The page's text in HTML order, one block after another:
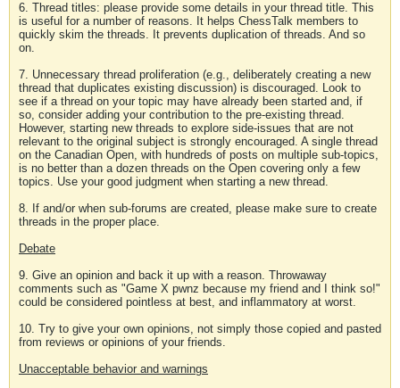
6. Thread titles: please provide some details in your thread title. This
is useful for a number of reasons. It helps ChessTalk members to
quickly skim the threads. It prevents duplication of threads. And so
on.
7. Unnecessary thread proliferation (e.g., deliberately creating a new
thread that duplicates existing discussion) is discouraged. Look to
see if a thread on your topic may have already been started and, if
so, consider adding your contribution to the pre-existing thread.
However, starting new threads to explore side-issues that are not
relevant to the original subject is strongly encouraged. A single thread
on the Canadian Open, with hundreds of posts on multiple sub-topics,
is no better than a dozen threads on the Open covering only a few
topics. Use your good judgment when starting a new thread.
8. If and/or when sub-forums are created, please make sure to create
threads in the proper place.
Debate
9. Give an opinion and back it up with a reason. Throwaway
comments such as "Game X pwnz because my friend and I think so!"
could be considered pointless at best, and inflammatory at worst.
10. Try to give your own opinions, not simply those copied and pasted
from reviews or opinions of your friends.
Unacceptable behavior and warnings